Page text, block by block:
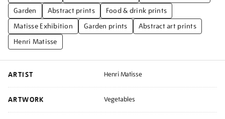
Garden
Abstract prints
Food & drink prints
Matisse Exhibition
Garden prints
Abstract art prints
Henri Matisse
ARTIST Henri Matisse
ARTWORK Vegetables